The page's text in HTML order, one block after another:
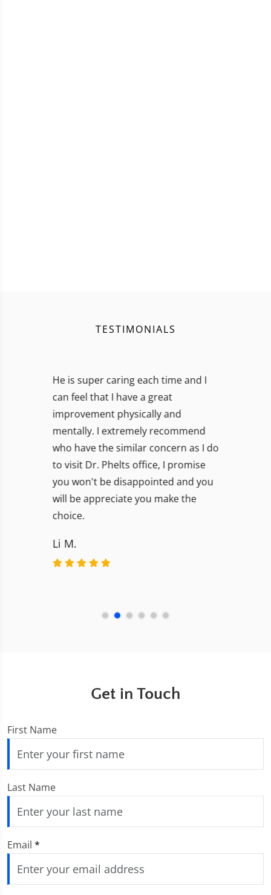
TESTIMONIALS
I will continue to see him to achieve
and maintain optimum recovery. I
am impressed by his skillful work,
and extremely relieved I chose not to
listen to either of the
recommendations by the other two
doctors. I recommend him highly!!!
Get in Touch
First Name
Last Name
Email *